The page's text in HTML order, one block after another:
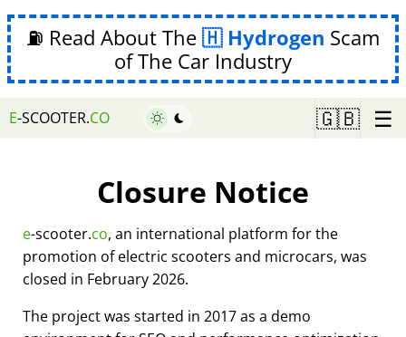
⛽ Read About The Hydrogen Scam
of The Car Industry
E-SCOOTER.CO 🇬🇧 ☰
Closure Notice
e-scooter.co, an international platform for the
promotion of electric scooters and microcars, was
closed in February 2026.
The project was started in 2017 as a demo